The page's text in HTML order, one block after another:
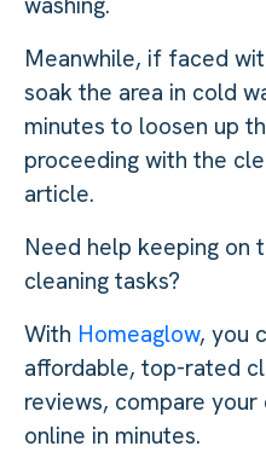
Meanwhile, if faced
soak the area in cold
minutes to loosen up
proceeding with the
article.
Need help keeping on
cleaning tasks?
With Homeaglow, you
affordable, top-rated
reviews, compare
online in minutes.